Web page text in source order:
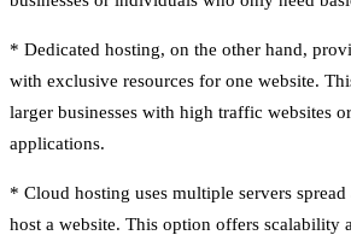
* Dedicated hosting, on the other hand,
with exclusive resources for one website.
larger businesses with high traffic websites
applications.
* Cloud hosting uses multiple servers spread
host a website. This option offers